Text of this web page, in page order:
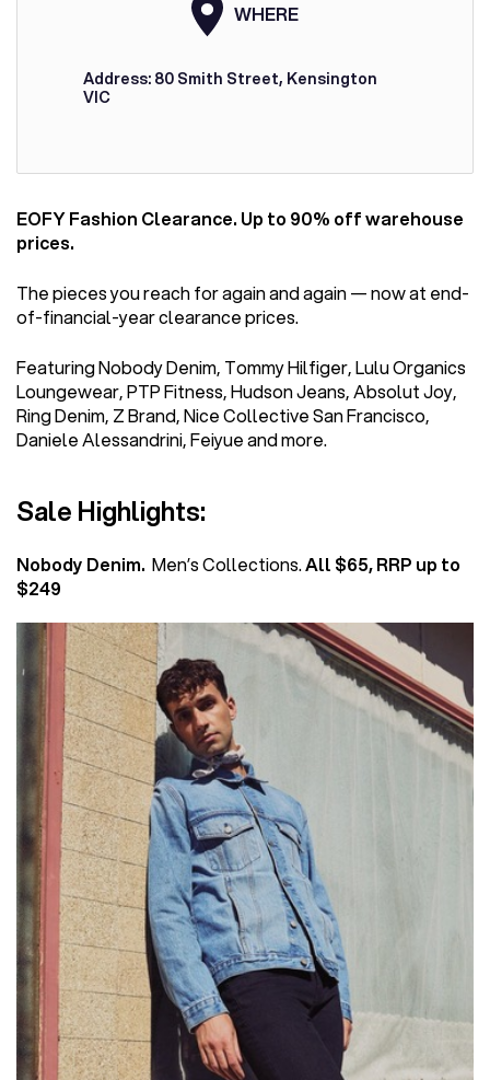
WHERE
Address: 80 Smith Street, Kensington
VIC
EOFY Fashion Clearance. Up to 90% off warehouse
prices.
The pieces you reach for again and again — now at end-
of-financial-year clearance prices.
Featuring Nobody Denim, Tommy Hilfiger, Lulu Organics
Loungewear, PTP Fitness, Hudson Jeans, Absolut Joy,
Ring Denim, Z Brand, Nice Collective San Francisco,
Daniele Alessandrini, Feiyue and more.
Sale Highlights:
Nobody Denim. Men’s Collections.All $65, RRP up to
$249